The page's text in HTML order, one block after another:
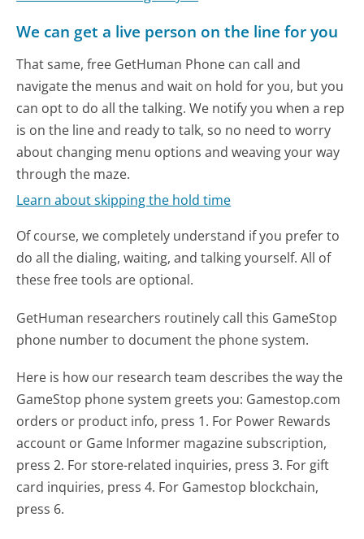
We can get a live person on the line for you
That same, free GetHuman Phone can call and
navigate the menus and wait on hold for you, but you
can opt to do all the talking. We notify you when a rep
is on the line and ready to talk, so no need to worry
about changing menu options and weaving your way
through the maze.
Learn about skipping the hold time
Of course, we completely understand if you prefer to
do all the dialing, waiting, and talking yourself. All of
these free tools are optional.
GetHuman researchers routinely call this GameStop
phone number to document the phone system.
Here is how our research team describes the way the
GameStop phone system greets you: Gamestop.com
orders or product info, press 1. For Power Rewards
account or Game Informer magazine subscription,
press 2. For store-related inquiries, press 3. For gift
card inquiries, press 4. For Gamestop blockchain,
press 6.